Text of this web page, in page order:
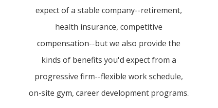
expect of a stable company--retirement,
health insurance, competitive
compensation--but we also provide the
kinds of benefits you'd expect from a
progressive firm--flexible work schedule,
on-site gym, career development programs.